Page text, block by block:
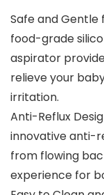
Safe and Gentle
food-grade
aspirator
relieve your
irritation.
Anti-Reflux
innovative anti-
from flowing
experience for